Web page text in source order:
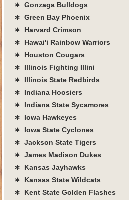
∗ Gonzaga Bulldogs
∗ Green Bay Phoenix
∗ Harvard Crimson
∗ Hawai'i Rainbow Warriors
∗ Houston Cougars
∗ Illinois Fighting Illini
∗ Illinois State Redbirds
∗ Indiana Hoosiers
∗ Indiana State Sycamores
∗ Iowa Hawkeyes
∗ Iowa State Cyclones
∗ Jackson State Tigers
∗ James Madison Dukes
∗ Kansas Jayhawks
∗ Kansas State Wildcats
∗ Kent State Golden Flashes